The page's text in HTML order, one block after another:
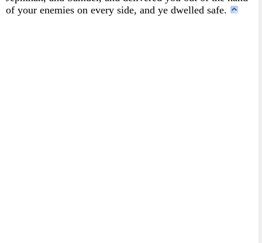
of your enemies on every side, and ye dwelled safe.